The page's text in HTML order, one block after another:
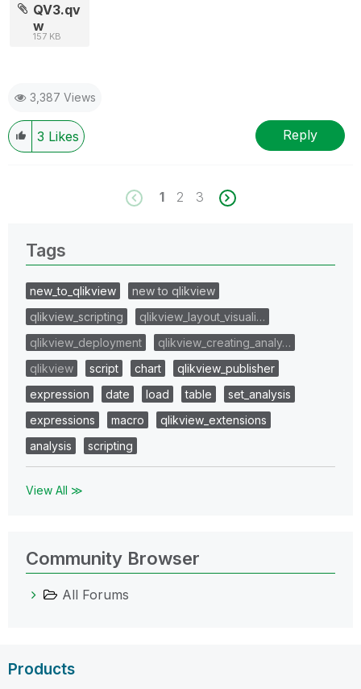
QV3.qv
w
157 KB
3,387 Views
3 Likes Reply
1 2 3
Tags
new_to_qlikview
new to qlikview
qlikview_scripting
qlikview_layout_visuali…
qlikview_deployment
qlikview_creating_analy…
qlikview
script chart
qlikview_publisher
expression
date load table
set_analysis
expressions
macro
qlikview_extensions
analysis
scripting
View All ≫
Community Browser
All Forums
Products